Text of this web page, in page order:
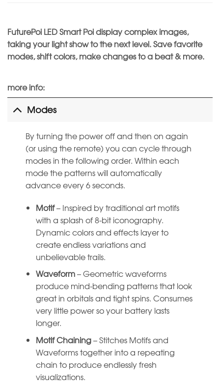
FuturePoi LED Smart Poi display complex images,
taking your light show to the next level. Save favorite
modes, shift colors, make changes to a beat & more.
more info:
Modes
By turning the power off and then on again
(or using the remote) you can cycle through
modes in the following order. Within each
mode the patterns will automatically
advance every 6 seconds.
Motif– Inspired by traditional art motifs
with a splash of 8-bit iconography.
Dynamic colors and effects layer to
create endless variations and
unbelievable trails.
Waveform– Geometric waveforms
produce mind-bending patterns that look
great in orbitals and tight spins. Consumes
very little power so your battery lasts
longer.
Motif Chaining– Stitches Motifs and
Waveforms together into a repeating
chain to produce endlessly fresh
visualizations.